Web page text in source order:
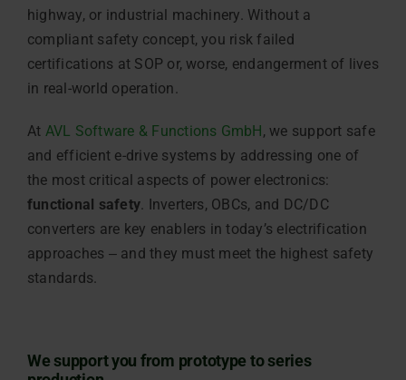
highway, or industrial machinery. Without a
compliant safety concept, you risk failed
certifications at SOP or, worse, endangerment of lives
in real-world operation.
At AVL Software & Functions GmbH, we support safe
and efficient e-drive systems by addressing one of
the most critical aspects of power electronics:
functional safety. Inverters, OBCs, and DC/DC
converters are key enablers in today’s electrification
approaches ‒ and they must meet the highest safety
standards.
We support you from prototype to series